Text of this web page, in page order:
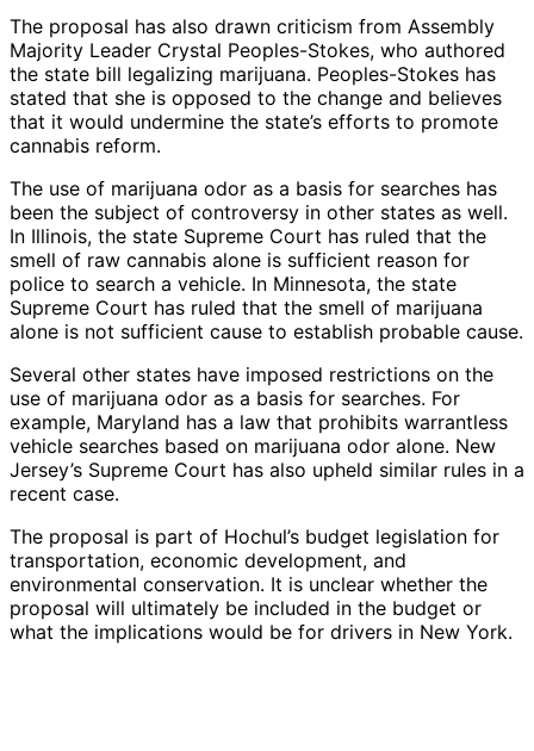
The proposal has also drawn criticism from Assembly
Majority Leader Crystal Peoples-Stokes, who authored
the state bill legalizing marijuana. Peoples-Stokes has
stated that she is opposed to the change and believes
that it would undermine the state’s efforts to promote
cannabis reform.
The use of marijuana odor as a basis for searches has
been the subject of controversy in other states as well.
In Illinois, the state Supreme Court has ruled that the
smell of raw cannabis alone is sufficient reason for
police to search a vehicle. In Minnesota, the state
Supreme Court has ruled that the smell of marijuana
alone is not sufficient cause to establish probable cause.
Several other states have imposed restrictions on the
use of marijuana odor as a basis for searches. For
example, Maryland has a law that prohibits warrantless
vehicle searches based on marijuana odor alone. New
Jersey’s Supreme Court has also upheld similar rules in a
recent case.
The proposal is part of Hochul’s budget legislation for
transportation, economic development, and
environmental conservation. It is unclear whether the
proposal will ultimately be included in the budget or
what the implications would be for drivers in New York.